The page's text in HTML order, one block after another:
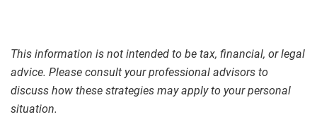
This information is not intended to be tax, financial, or legal
advice. Please consult your professional advisors to
discuss how these strategies may apply to your personal
situation.